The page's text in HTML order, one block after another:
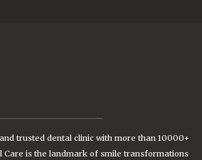
trusted dental clinic with more than 10000+
Care is the landmark of smile transformations